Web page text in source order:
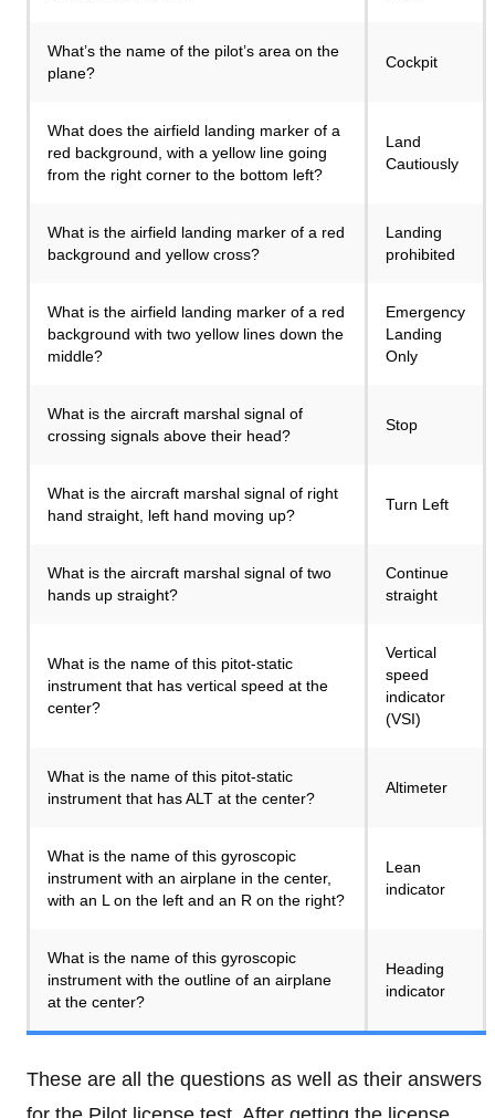
What’s the name of the pilot’s area on the
plane?
Cockpit
What does the airfield landing marker of a
red background, with a yellow line going
from the right corner to the bottom left?
Land
Cautiously
What is the airfield landing marker of a red
background and yellow cross?
Landing
prohibited
What is the airfield landing marker of a red
background with two yellow lines down the
middle?
Emergency
Landing
Only
What is the aircraft marshal signal of
crossing signals above their head?
Stop
What is the aircraft marshal signal of right
hand straight, left hand moving up?
Turn Left
What is the aircraft marshal signal of two
hands up straight?
Continue
straight
What is the name of this pitot-static
instrument that has vertical speed at the
center?
Vertical
speed
indicator
(VSI)
What is the name of this pitot-static
instrument that has ALT at the center?
Altimeter
What is the name of this gyroscopic
instrument with an airplane in the center,
with an L on the left and an R on the right?
Lean
indicator
What is the name of this gyroscopic
instrument with the outline of an airplane
at the center?
Heading
indicator
These are all the questions as well as their answers